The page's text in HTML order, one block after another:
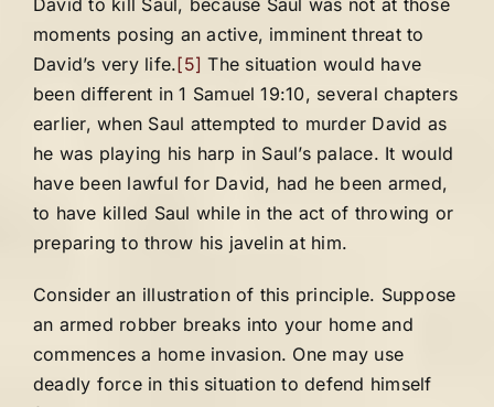
David to kill Saul, because Saul was not at those
moments posing an active, imminent threat to
David’s very life.[5] The situation would have
been different in 1 Samuel 19:10, several chapters
earlier, when Saul attempted to murder David as
he was playing his harp in Saul’s palace. It would
have been lawful for David, had he been armed,
to have killed Saul while in the act of throwing or
preparing to throw his javelin at him.
Consider an illustration of this principle. Suppose
an armed robber breaks into your home and
commences a home invasion. One may use
deadly force in this situation to defend himself